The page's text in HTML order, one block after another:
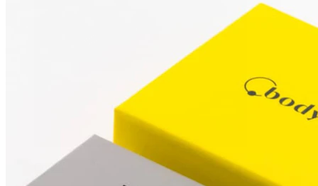
Conch